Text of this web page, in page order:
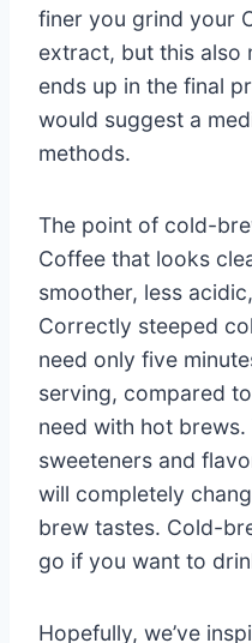
finer you grind your
extract, but this also
ends up in the final
would suggest a
methods.
The point of cold-
Coffee that looks
smoother, less
Correctly steeped
need only five
serving, compared
need with hot
sweeteners and
will completely
brew tastes. Cold-
go if you want to
Hopefully, we’ve